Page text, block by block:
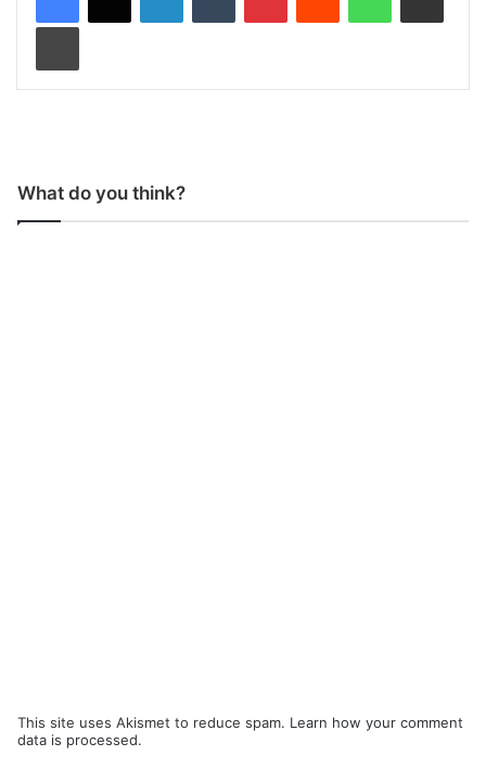
What do you think?
This site uses Akismet to reduce spam. Learn how your comment
data is processed.